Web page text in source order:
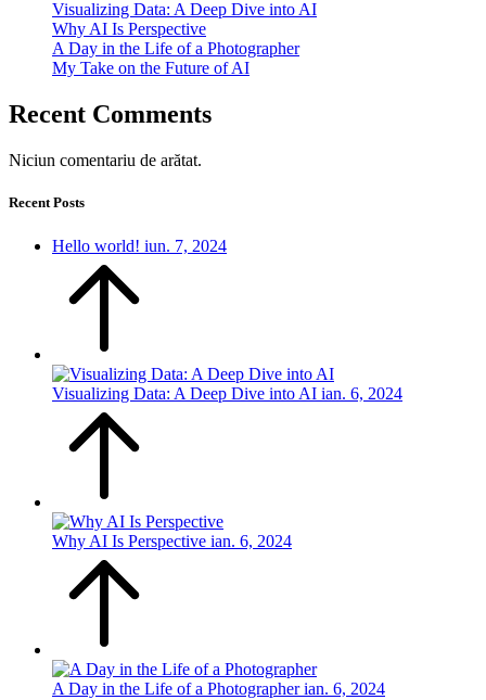
Visualizing Data: A Deep Dive into AI
Why AI Is Perspective
A Day in the Life of a Photographer
My Take on the Future of AI
Recent Comments
Niciun comentariu de arătat.
Recent Posts
Hello world! iun. 7, 2024
Visualizing Data: A Deep Dive into AI ian. 6, 2024
Why AI Is Perspective ian. 6, 2024
A Day in the Life of a Photographerian. 6, 2024